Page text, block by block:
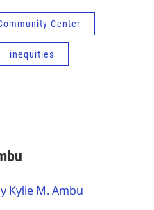
Center
inequities
Kylie M. Ambu